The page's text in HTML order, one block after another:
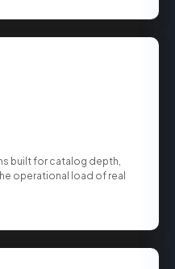
built for catalog depth,
operational load of real